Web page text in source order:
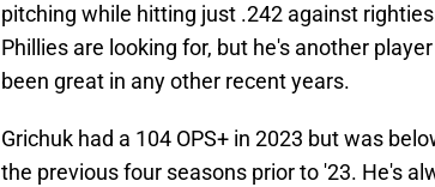
pitching while hitting just .242 against
Phillies are looking for, but he's another
been great in any other recent years.
Grichuk had a 104 OPS+ in 2023 but was
the previous four seasons prior to '23. He's